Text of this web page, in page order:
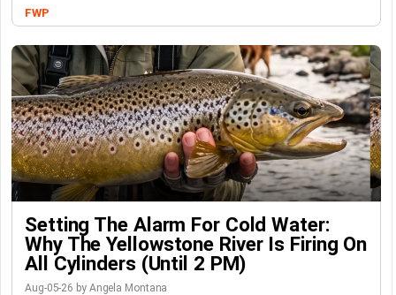
FWP
Setting The Alarm For Cold Water:
Why The Yellowstone River Is Firing On
All Cylinders (Until 2 PM)
Aug-05-26 by Angela Montana